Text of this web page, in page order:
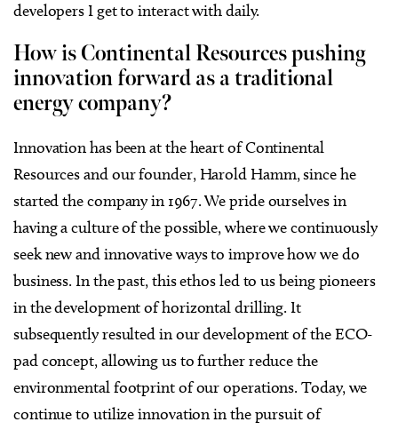
developers I get to interact with daily.
How is Continental Resources pushing
innovation forward as a traditional
energy company?
Innovation has been at the heart of Continental
Resources and our founder, Harold Hamm, since he
started the company in 1967. We pride ourselves in
having a culture of the possible, where we continuously
seek new and innovative ways to improve how we do
business. In the past, this ethos led to us being pioneers
in the development of horizontal drilling. It
subsequently resulted in our development of the ECO-
pad concept, allowing us to further reduce the
environmental footprint of our operations. Today, we
continue to utilize innovation in the pursuit of